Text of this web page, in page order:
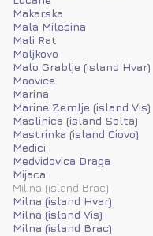
Makarska
Mala Milesina
Mali Rat
Maljkovo
Malo Grablje (island Hvar)
Maovice
Marina
Marine Zemlje (island Vis)
Maslinica (island Solta)
Mastrinka (island Ciovo)
Medici
Medvidovica Draga
Mijaca
Milina (island Brac)
Milna (island Hvar)
Milna (island Vis)
Milna (island Brac)